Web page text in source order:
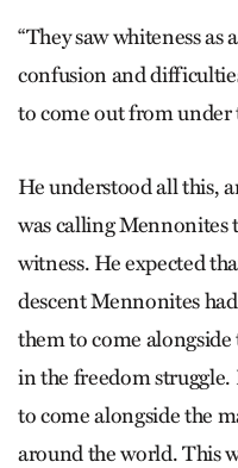
“They saw whiteness
confusion and
to come out from under
He understood all this,
was calling Mennonites
witness. He expected
descent Mennonites
them to come
in the freedom
to come alongside the
around the world. This